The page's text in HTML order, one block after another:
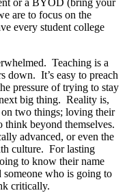
or a BYOD (bring your
are to focus on the
every student college
Teaching is a
down. It’s easy to preach
pressure of trying to stay
big thing. Reality is,
on two things; loving their
think beyond themselves.
advanced, or even the
culture. For lasting
to know their name
who is going to
critically.